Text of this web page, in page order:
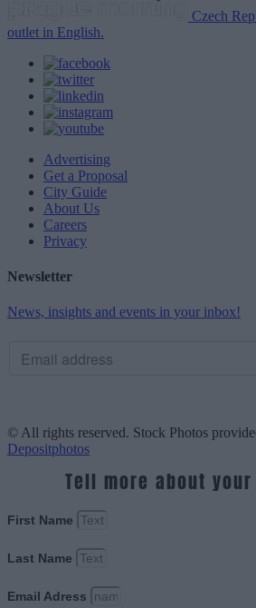
Czech
outlet in English.
Advertising
Get a Proposal
City Guide
About Us
Careers
Privacy
Newsletter
News, insights and events in your inbox!
© All rights reserved. Stock Photos
Depositphotos
Tell more about
First Name
Last Name
Email Adress